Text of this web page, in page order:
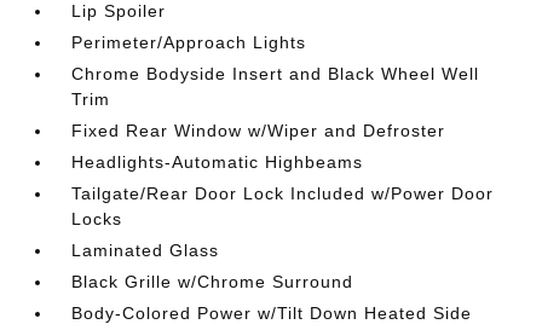
Lip Spoiler
Perimeter/Approach Lights
Chrome Bodyside Insert and Black Wheel Well
Trim
Fixed Rear Window w/Wiper and Defroster
Headlights-Automatic Highbeams
Tailgate/Rear Door Lock Included w/Power Door
Locks
Laminated Glass
Black Grille w/Chrome Surround
Body-Colored Power w/Tilt Down Heated Side